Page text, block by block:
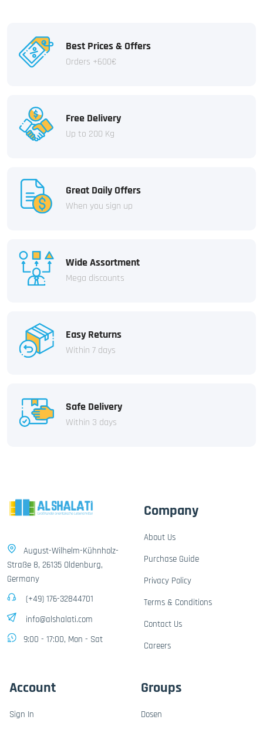
Best Prices & Offers
Orders +600€
Free Delivery
Up to 200 Kg
Great Daily Offers
When you sign up
Wide Assortment
Mega discounts
Easy Returns
Within 7 days
Safe Delivery
Within 3 days
August-Wilhelm-Kühnholz-
Straße 8, 26135 Oldenburg,
Germany
(+49) 176-32844701
info@alshalati.com
9:00 - 17:00, Mon - Sat
Company
About Us
Purchase Guide
Privacy Policy
Terms & Conditions
Contact Us
Careers
Account
Sign In
Groups
Dosen